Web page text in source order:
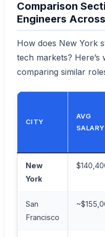
Comparison
Engineers
How does New York
tech markets?
comparing similar
CITY
AVG
SALARY
New
York
San
Francisco